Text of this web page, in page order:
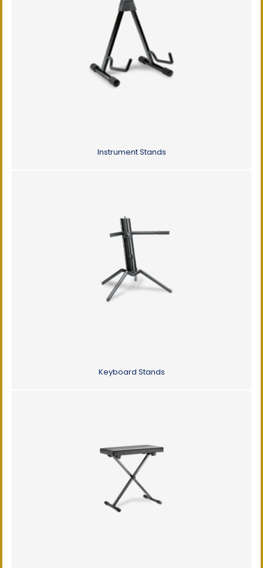
Instrument Stands
Keyboard Stands